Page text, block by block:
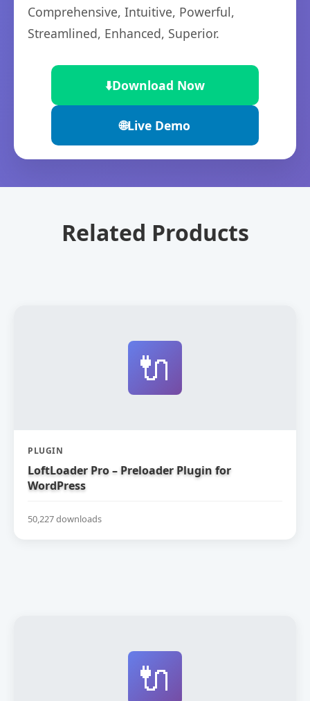
Comprehensive, Intuitive, Powerful,
Streamlined, Enhanced, Superior.
⬇️Download Now
🌐Live Demo
Related Products
🔌
PLUGIN
LoftLoader Pro – Preloader Plugin for
WordPress
50,227 downloads
🔌